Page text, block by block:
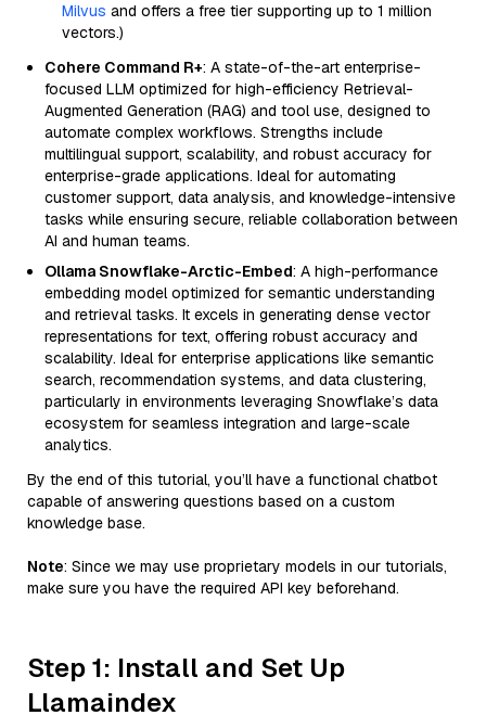
Milvus and offers a free tier supporting up to 1 million
vectors.)
Cohere Command R+: A state-of-the-art enterprise-
focused LLM optimized for high-efficiency Retrieval-
Augmented Generation (RAG) and tool use, designed to
automate complex workflows. Strengths include
multilingual support, scalability, and robust accuracy for
enterprise-grade applications. Ideal for automating
customer support, data analysis, and knowledge-intensive
tasks while ensuring secure, reliable collaboration between
AI and human teams.
Ollama Snowflake-Arctic-Embed: A high-performance
embedding model optimized for semantic understanding
and retrieval tasks. It excels in generating dense vector
representations for text, offering robust accuracy and
scalability. Ideal for enterprise applications like semantic
search, recommendation systems, and data clustering,
particularly in environments leveraging Snowflake’s data
ecosystem for seamless integration and large-scale
analytics.
By the end of this tutorial, you’ll have a functional chatbot
capable of answering questions based on a custom
knowledge base.
Note: Since we may use proprietary models in our tutorials,
make sure you have the required API key beforehand.
Step 1: Install and Set Up
Llamaindex